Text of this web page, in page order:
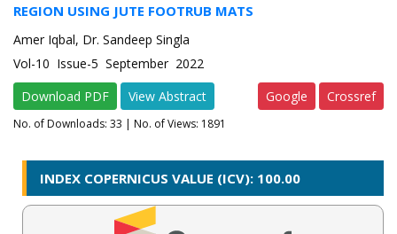
REGION USING JUTE FOOTRUB MATS
Amer Iqbal, Dr. Sandeep Singla
Vol-10 Issue-5 September 2022
Download PDF
View Abstract Google Crossref
No. of Downloads: 33 | No. of Views: 1891
INDEX COPERNICUS VALUE (ICV): 100.00